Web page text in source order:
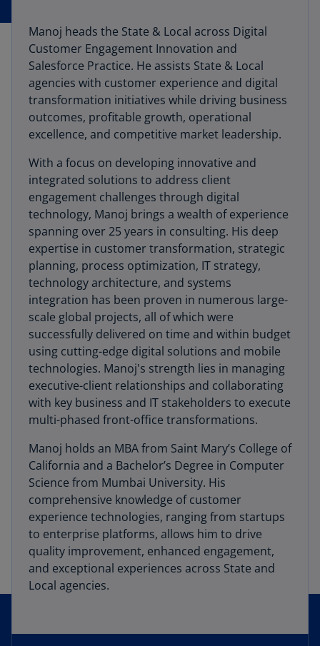
Manoj heads the State & Local across Digital
Customer Engagement Innovation and
Salesforce Practice. He assists State & Local
agencies with customer experience and digital
transformation initiatives while driving business
outcomes, profitable growth, operational
excellence, and competitive market leadership.
With a focus on developing innovative and
integrated solutions to address client
engagement challenges through digital
technology, Manoj brings a wealth of experience
spanning over 25 years in consulting. His deep
expertise in customer transformation, strategic
planning, process optimization, IT strategy,
technology architecture, and systems
integration has been proven in numerous large-
scale global projects, all of which were
successfully delivered on time and within budget
using cutting-edge digital solutions and mobile
technologies. Manoj's strength lies in managing
executive-client relationships and collaborating
with key business and IT stakeholders to execute
multi-phased front-office transformations.
Manoj holds an MBA from Saint Mary’s College of
California and a Bachelor’s Degree in Computer
Science from Mumbai University. His
comprehensive knowledge of customer
experience technologies, ranging from startups
to enterprise platforms, allows him to drive
quality improvement, enhanced engagement,
and exceptional experiences across State and
Local agencies.